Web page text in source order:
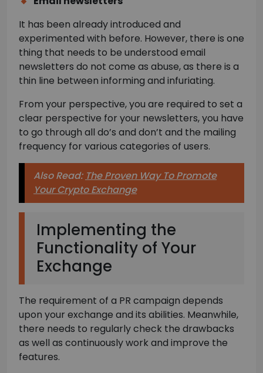
It has been already introduced and
experimented with before. However, there is one
thing that needs to be understood email
newsletters do not come as abuse, as there is a
thin line between informing and infuriating.
From your perspective, you are required to set a
clear perspective for your newsletters, you have
to go through all do’s and don’t and the mailing
frequency for various categories of users.
Also Read: The Proven Way To Promote
Your Crypto Exchange
Implementing the
Functionality of Your
Exchange
The requirement of a PR campaign depends
upon your exchange and its abilities. Meanwhile,
there needs to regularly check the drawbacks
as well as continuously work and improve the
features.